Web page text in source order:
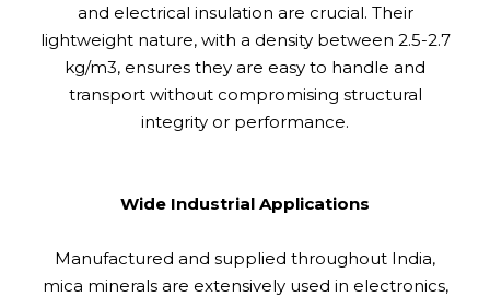
and electrical insulation are crucial. Their
lightweight nature, with a density between 2.5-2.7
kg/m3, ensures they are easy to handle and
transport without compromising structural
integrity or performance.
Wide Industrial Applications
Manufactured and supplied throughout India,
mica minerals are extensively used in electronics,